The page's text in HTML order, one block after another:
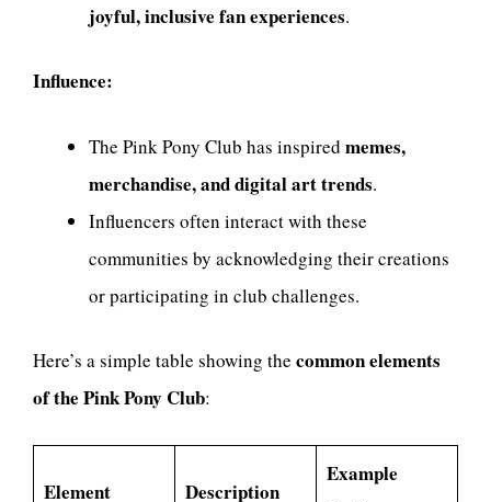
joyful, inclusive fan experiences.
Influence:
The Pink Pony Club has inspired memes,
merchandise, and digital art trends.
Influencers often interact with these
communities by acknowledging their creations
or participating in club challenges.
Here’s a simple table showing the common elements
of the Pink Pony Club:
Element Description
Example